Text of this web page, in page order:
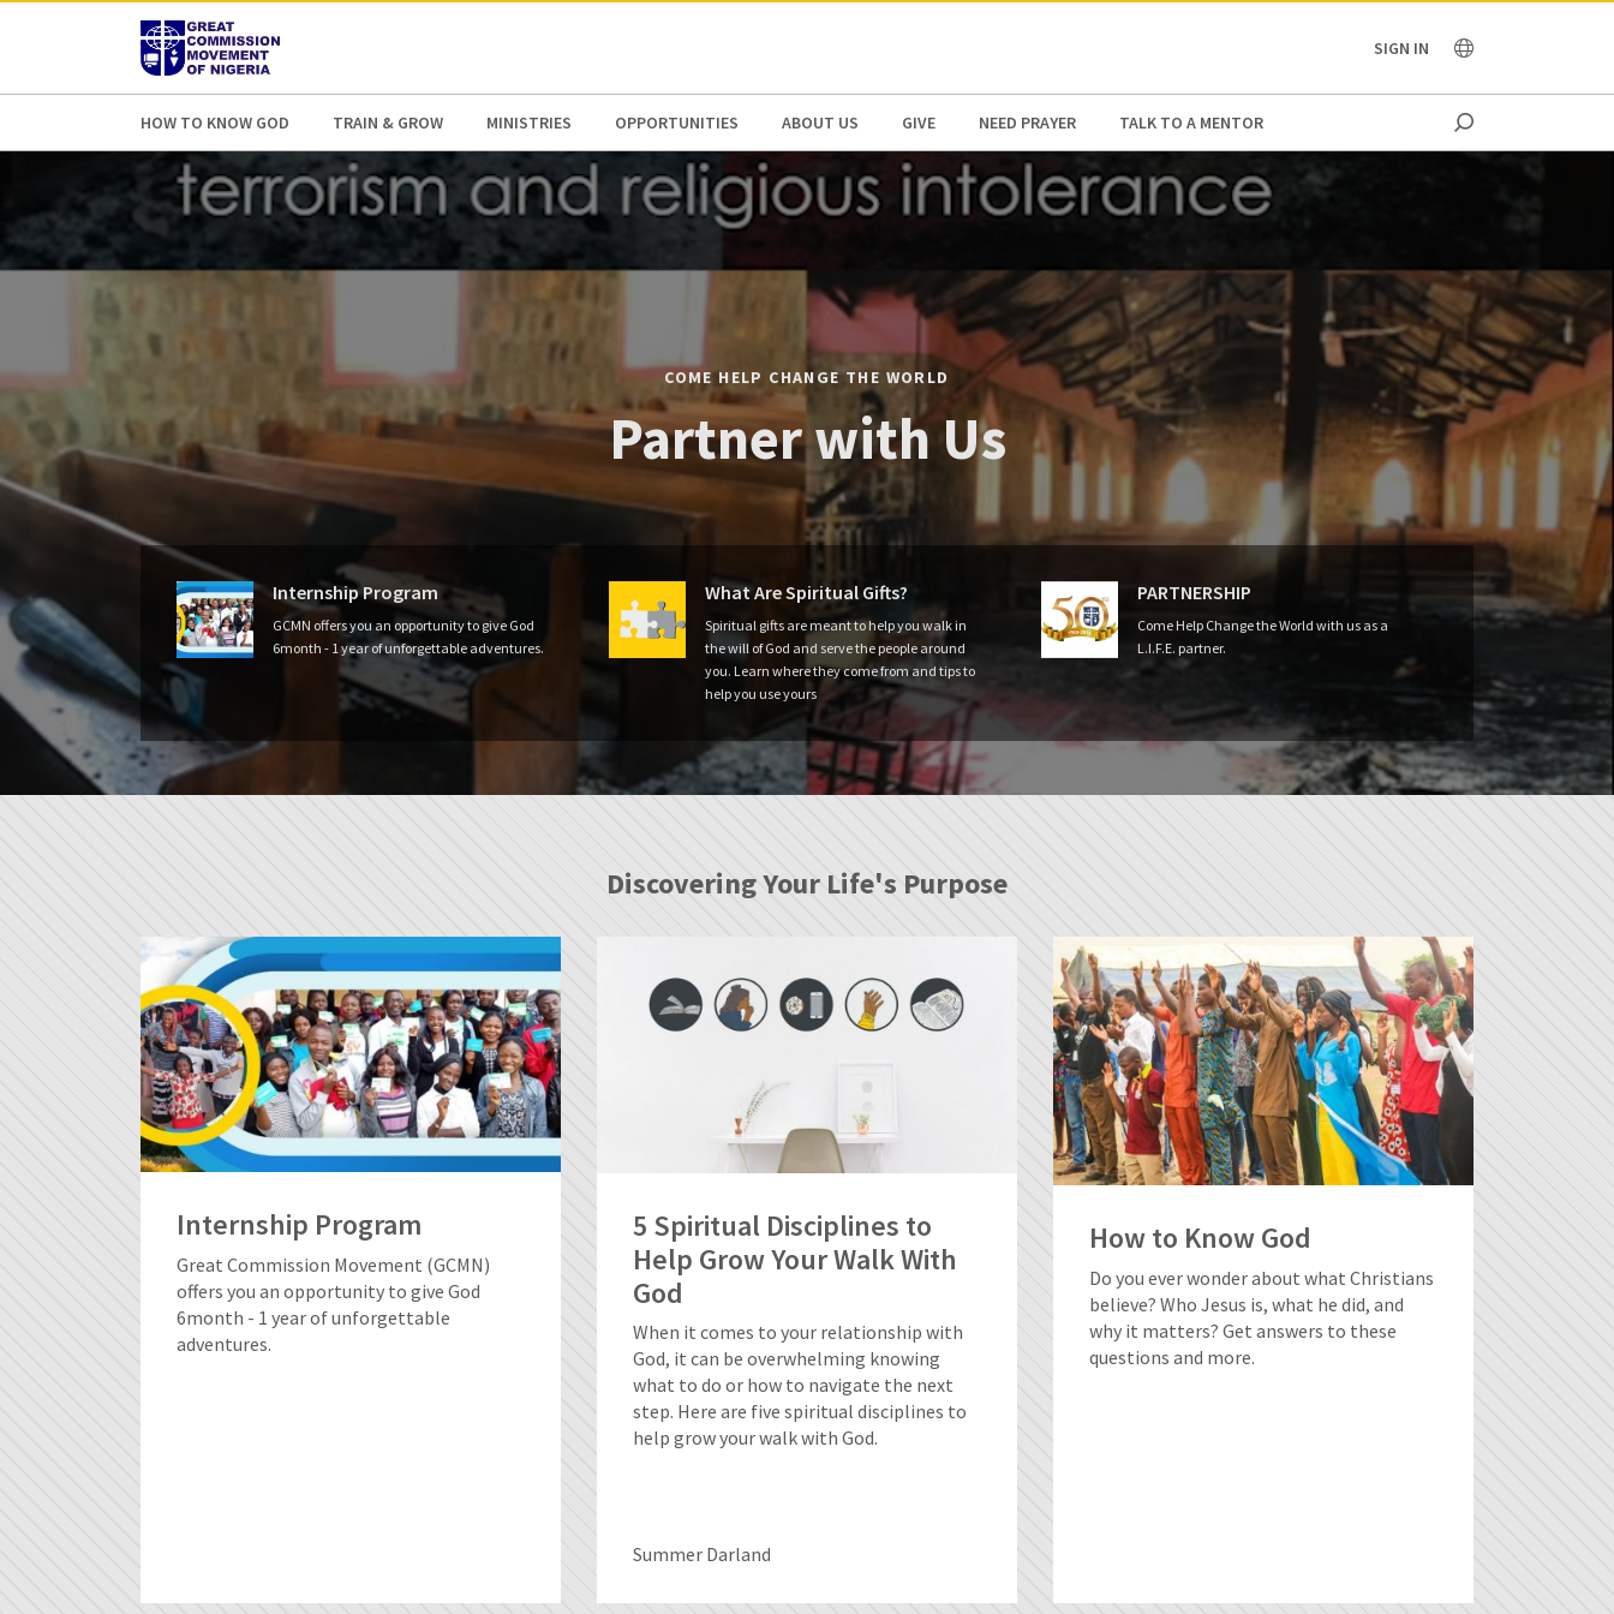
AFRICA ASIA SIGN IN
HOW TO KNOW GOD TRAIN & GROW MINISTRIES OPPORTUNITIES ABOUT US GIVE NEED PRAYER TALK TO A MENTOR
COME HELP CHANGE THE WORLD
Partner with Us
Internship Program
GCMN offers you an opportunity to give God
6month - 1 year of unforgettable adventures.
What Are Spiritual Gifts?
Spiritual gifts are meant to help you walk in
the will of God and serve the people around
you. Learn where they come from and tips to
help you use yours
PARTNERSHIP
Come Help Change the World with us as a
L.I.F.E. partner.
Discovering Your Life's Purpose
Internship Program
Great Commission Movement (GCMN)
offers you an opportunity to give God
6month - 1 year of unforgettable
adventures.
5 Spiritual Disciplines to
Help Grow Your Walk With
God
When it comes to your relationship with
God, it can be overwhelming knowing
what to do or how to navigate the next
step. Here are five spiritual disciplines to
help grow your walk with God.
Summer Darland
How to Know God
Do you ever wonder about what Christians
believe? Who Jesus is, what he did, and
why it matters? Get answers to these
questions and more.